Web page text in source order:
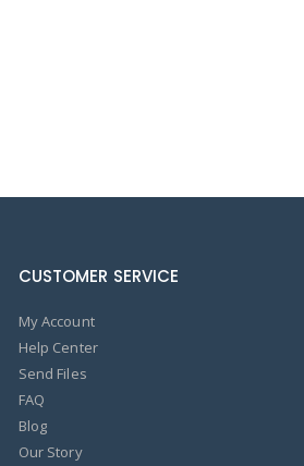
CUSTOMER SERVICE
My Account
Help Center
Send Files
FAQ
Blog
Our Story